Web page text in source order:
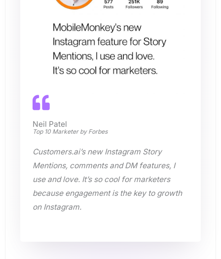
Neil Patel
Top 10 Marketer by Forbes
Customers.ai’s new Instagram Story
Mentions, comments and DM features, I
use and love. It’s so cool for marketers
because engagement is the key to growth
on Instagram.